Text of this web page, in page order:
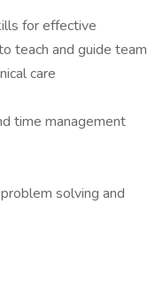
for effective
teach and guide team
care
time management
solving and